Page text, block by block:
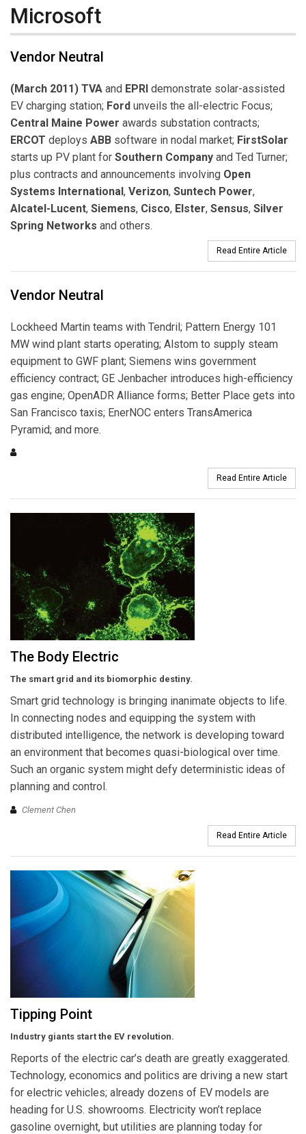
Microsoft
Vendor Neutral
(March 2011) TVA and EPRI demonstrate solar-assisted
EV charging station; Ford unveils the all-electric Focus;
Central Maine Power awards substation contracts;
ERCOT deploys ABB software in nodal market; FirstSolar
starts up PV plant for Southern Company and Ted Turner;
plus contracts and announcements involving Open
Systems International , Verizon, Suntech Power,
Alcatel-Lucent, Siemens, Cisco, Elster, Sensus, Silver
Spring Networks and others.
Read Entire Article
Vendor Neutral
Lockheed Martin teams with Tendril; Pattern Energy 101
MW wind plant starts operating; Alstom to supply steam
equipment to GWF plant; Siemens wins government
efficiency contract; GE Jenbacher introduces high-efficiency
gas engine; OpenADR Alliance forms; Better Place gets into
San Francisco taxis; EnerNOC enters TransAmerica
Pyramid; and more.
Read Entire Article
The Body Electric
The smart grid and its biomorphic destiny.
Smart grid technology is bringing inanimate objects to life.
In connecting nodes and equipping the system with
distributed intelligence, the network is developing toward
an environment that becomes quasi-biological over time.
Such an organic system might defy deterministic ideas of
planning and control.
Clement Chen
Read Entire Article
Tipping Point
Industry giants start the EV revolution.
Reports of the electric car’s death are greatly exaggerated.
Technology, economics and politics are driving a new start
for electric vehicles; already dozens of EV models are
heading for U.S. showrooms. Electricity won’t replace
gasoline overnight, but utilities are planning today for